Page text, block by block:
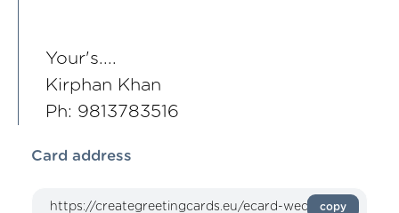
Your's....
Kirphan Khan
Ph: 9813783516
Card address
copy